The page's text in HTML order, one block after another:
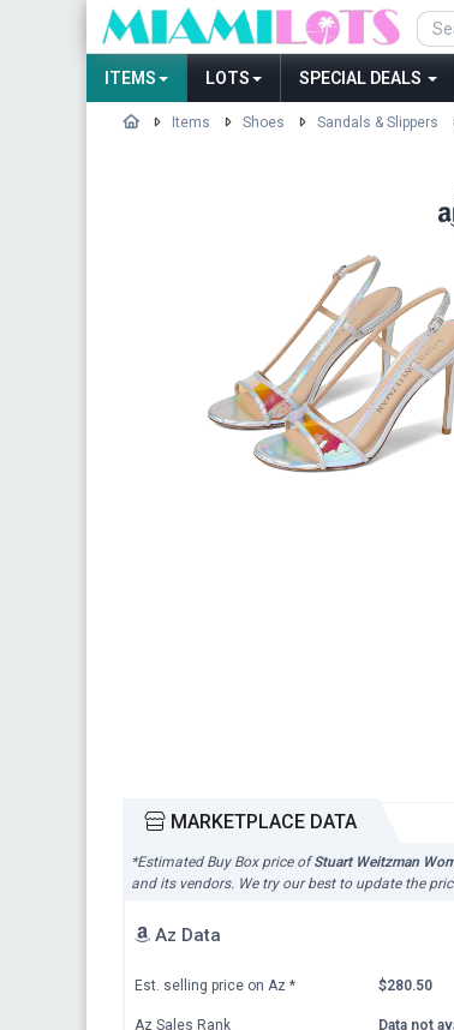
ITEMS LOTS SPECIAL DEALS
Items Shoes Sandals & Slippers
MARKETPLACE DATA
*Estimated Buy Box price ofStuart Weitzman
and its vendors. We try our best to update the
Az Data
Est. selling price on Az * $280.50
Az Sales Rank Data not